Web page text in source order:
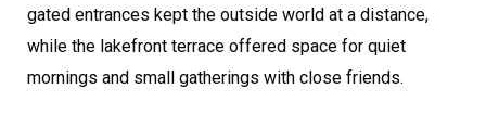
gated entrances kept the outside world at a distance,
while the lakefront terrace offered space for quiet
mornings and small gatherings with close friends.